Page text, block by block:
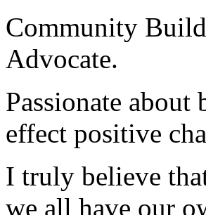
Community
Advocate.
Passionate
effect positive
I truly believe
we all have our